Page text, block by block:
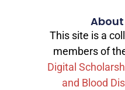
About
This site is a
members of
Digital
and Blood